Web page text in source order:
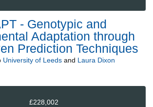
- Genotypic and
Adaptation through
Prediction Techniques
University of Leeds and Laura Dixon
£228,002